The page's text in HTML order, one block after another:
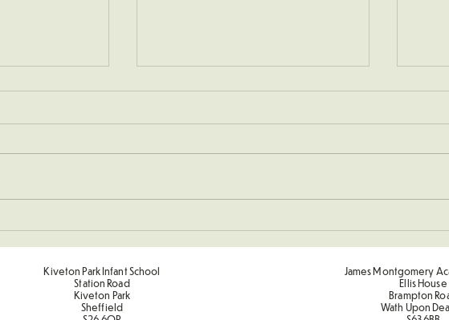
Term 2
Kiveton Park Infant School
Station Road
Kiveton Park
Sheffield
James Montgomery
Ellis House
Brampton
Wath Upon